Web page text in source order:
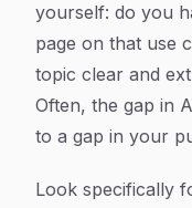
yourself: do you
page on that use
topic clear and
Often, the gap in
to a gap in your
Look specifically